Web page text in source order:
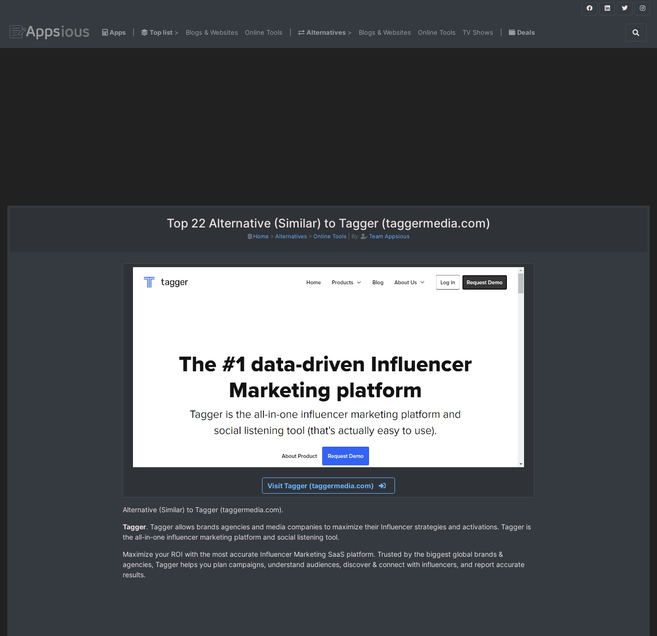
Apps Top list > Blogs & Websites Online Tools Alternatives > Blogs & Websites Online Tools TV Shows Deals
Top 22 Alternative (Similar) to Tagger (taggermedia.com)
Home > Alternatives > Online Tools By: Team Appsious
Visit Tagger (taggermedia.com)
Alternative (Similar) to Tagger (taggermedia.com).
Tagger. Tagger allows brands agencies and media companies to maximize their Influencer strategies and activations. Tagger is
the all-in-one influencer marketing platform and social listening tool.
Maximize your ROI with the most accurate Influencer Marketing SaaS platform. Trusted by the biggest global brands &
agencies, Tagger helps you plan campaigns, understand audiences, discover & connect with influencers, and report accurate
results.